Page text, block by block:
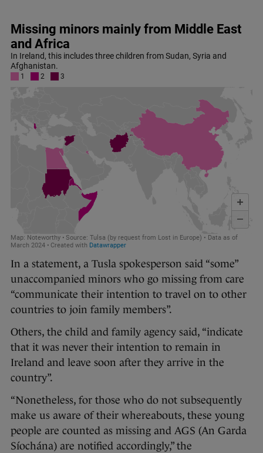
In a statement, a Tusla spokesperson said “some”
unaccompanied minors who go missing from care
“communicate their intention to travel on to other
countries to join family members”.
Others, the child and family agency said, “indicate
that it was never their intention to remain in
Ireland and leave soon after they arrive in the
country”.
“Nonetheless, for those who do not subsequently
make us aware of their whereabouts, these young
people are counted as missing and AGS (An Garda
Síochána) are notified accordingly,” the